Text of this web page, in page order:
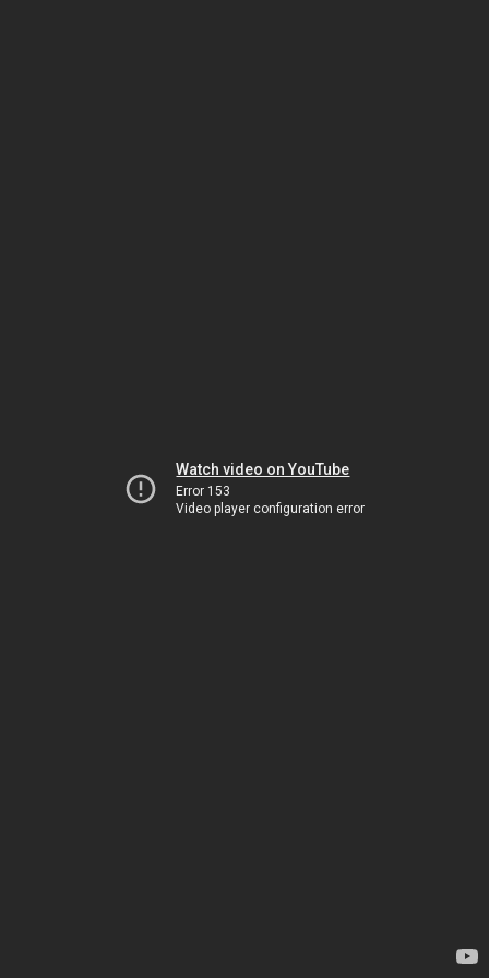
Watch video on YouTube
Error 153
Video player configuration error